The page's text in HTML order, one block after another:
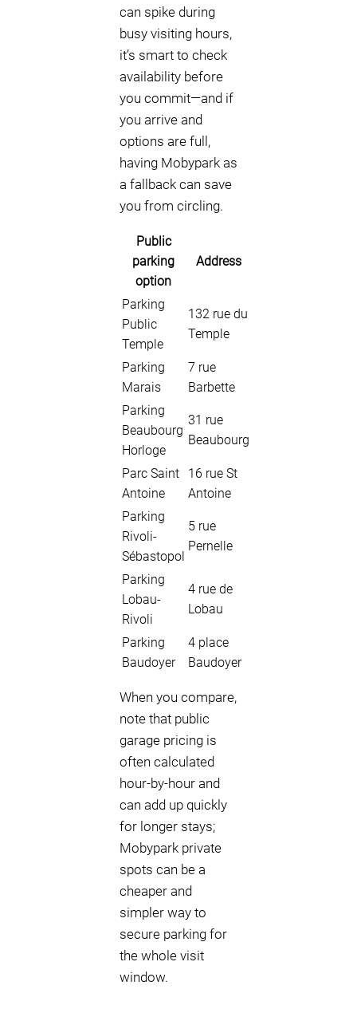
can spike during
busy visiting hours,
it’s smart to check
availability before
you commit—and if
you arrive and
options are full,
having Mobypark as
a fallback can save
you from circling.
Public
parking
option
Address
Parking
Public
Temple
132 rue du
Temple
Parking
Marais
7 rue
Barbette
Parking
Beaubourg
Horloge
31 rue
Beaubourg
Parc Saint
Antoine
16 rue St
Antoine
Parking
Rivoli-
Sébastopol
5 rue
Pernelle
Parking
Lobau-
Rivoli
4 rue de
Lobau
Parking
Baudoyer
4 place
Baudoyer
When you compare,
note that public
garage pricing is
often calculated
hour-by-hour and
can add up quickly
for longer stays;
Mobypark private
spots can be a
cheaper and
simpler way to
secure parking for
the whole visit
window.